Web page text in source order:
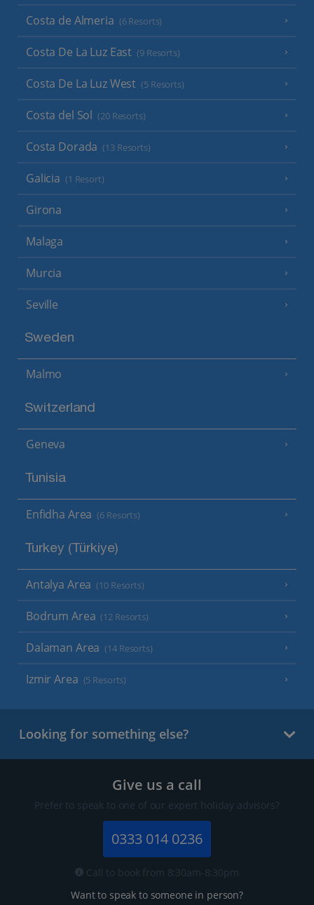
Costa de Almeria (6 Resorts)
Costa De La Luz East (9 Resorts)
Costa De La Luz West (5 Resorts)
Costa del Sol (20 Resorts)
Costa Dorada (13 Resorts)
Galicia (1 Resort)
Girona
Malaga
Murcia
Seville
Sweden
Malmo
Switzerland
Geneva
Tunisia
Enfidha Area (6 Resorts)
Turkey (Türkiye)
Antalya Area (10 Resorts)
Bodrum Area (12 Resorts)
Dalaman Area (14 Resorts)
Izmir Area (5 Resorts)
Looking for something else?
Give us a call
Prefer to speak to one of our expert holiday advisors?
0333 014 0236
Call to book from 8:30am-8:30pm
Want to speak to someone in person?